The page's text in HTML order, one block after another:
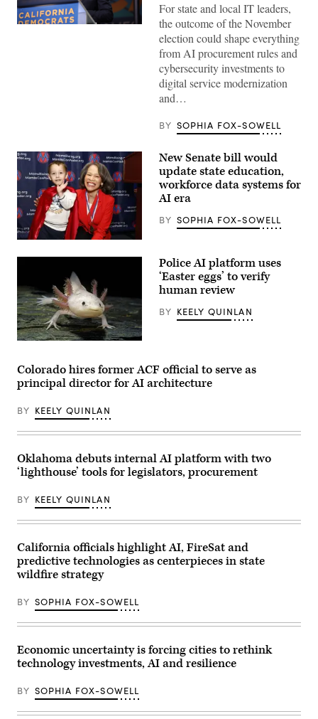
For state and local IT leaders,
the outcome of the November
election could shape everything
from AI procurement rules and
cybersecurity investments to
digital service modernization
and…
BY SOPHIA FOX-SOWELL
Sen.
Lisa
poses
for
a
photo
after
receiving
an
from
MomsRising
members
and
children
championing
that
make
life
affordable
families
during
an
at
the
U.S.
Capitol
Visitor
on
April
28,
Washington,
D.C.
/
Getty
Images
New Senate bill would
update state education,
workforce data systems for
AI era
BY SOPHIA FOX-SOWELL
An
faces
the
camera.
Images)
Police AI platform uses
‘Easter eggs’ to verify
human review
BY KEELY QUINLAN
Colorado hires former ACF official to serve as
principal director for AI architecture
BY KEELY QUINLAN
Oklahoma debuts internal AI platform with two
‘lighthouse’ tools for legislators, procurement
BY KEELY QUINLAN
California officials highlight AI, FireSat and
predictive technologies as centerpieces in state
wildfire strategy
BY SOPHIA FOX-SOWELL
Economic uncertainty is forcing cities to rethink
technology investments, AI and resilience
BY SOPHIA FOX-SOWELL